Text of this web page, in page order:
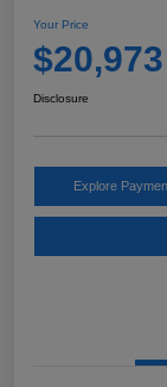
Your Price
$20,973
Disclosure
Explore